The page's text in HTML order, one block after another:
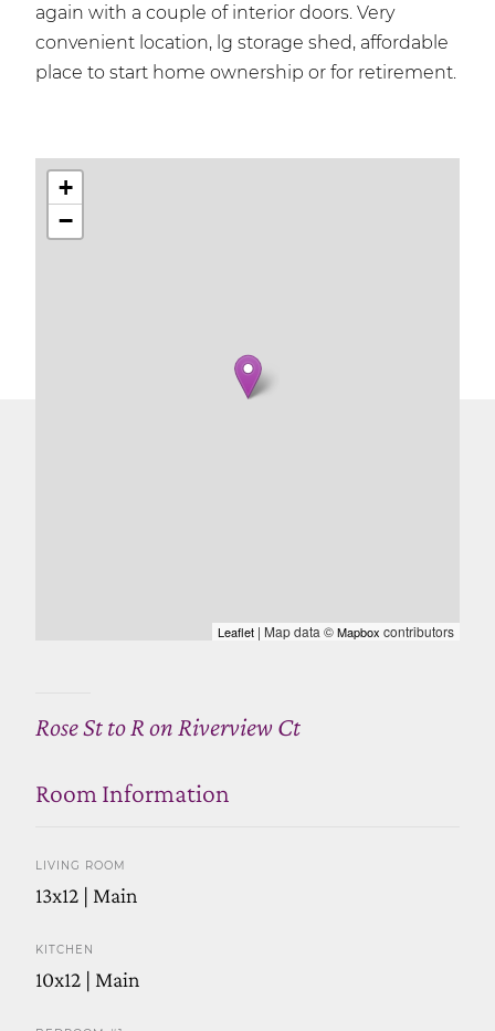
again with a couple of interior doors. Very
convenient location, lg storage shed, affordable
place to start home ownership or for retirement.
+
−
Leaflet | Map data ©Mapbox contributors
Rose St to R on Riverview Ct
Room Information
LIVING ROOM
13x12 | Main
KITCHEN
10x12 | Main